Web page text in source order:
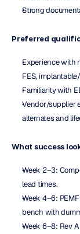
Strong
Preferred
Experience with
FES,
Familiarity with
Vendor/supplier
alternates and
What success
Week 2–3:
lead times.
Week 4–6:
bench with
Week 6–8: Rev